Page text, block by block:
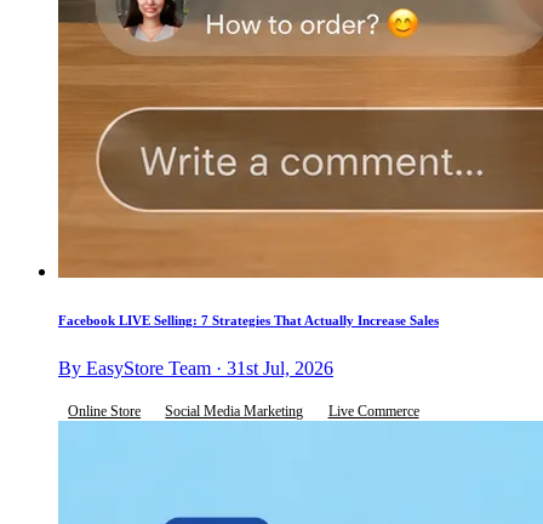
Facebook LIVE Selling: 7 Strategies That Actually Increase Sales
By EasyStore Team · 31st Jul, 2026
Online Store Social Media Marketing Live Commerce